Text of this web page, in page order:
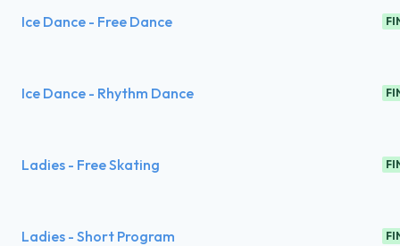
Ice Dance - Free Dance
Ice Dance - Rhythm Dance
Ladies - Free Skating
Ladies - Short Program